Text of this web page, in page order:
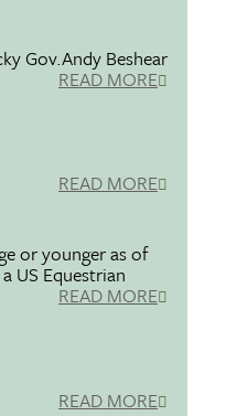
Gov.Andy Beshear
READ MORE
READ MORE
or younger as of
US Equestrian
READ MORE
READ MORE